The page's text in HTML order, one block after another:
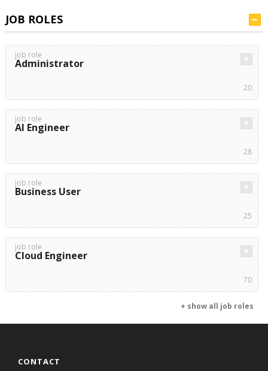
JOB ROLES
job role
Administrator
20
job role
AI Engineer
28
job role
Business User
25
job role
Cloud Engineer
70
+ show all job roles
CONTACT